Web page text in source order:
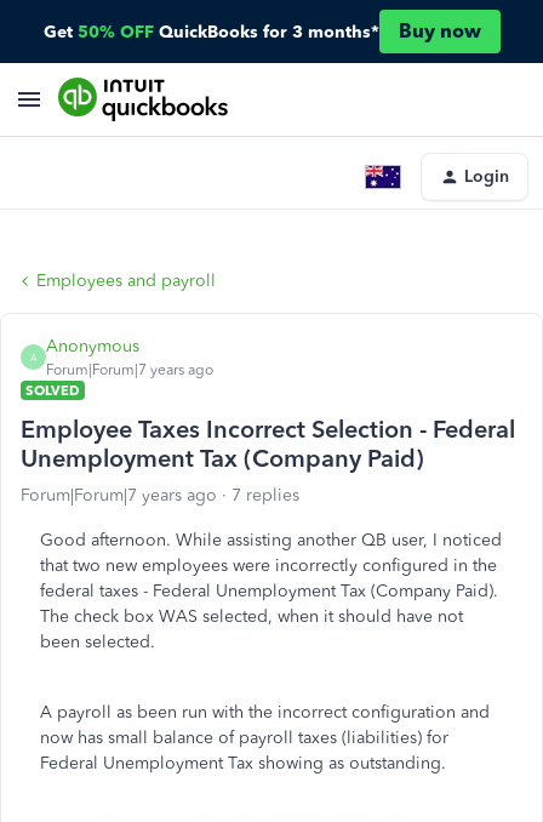
Get 50% OFF QuickBooks for 3 months* Buy now
Login
Employees and payroll
A
Anonymous
Forum|Forum|7 years ago
SOLVED
Employee Taxes Incorrect Selection - Federal
Unemployment Tax (Company Paid)
Forum|Forum|7 years ago 7 replies
Good afternoon. While assisting another QB user, I noticed
that two new employees were incorrectly configured in the
federal taxes - Federal Unemployment Tax (Company Paid).
The check box WAS selected, when it should have not
been selected.
A payroll as been run with the incorrect configuration and
now has small balance of payroll taxes (liabilities) for
Federal Unemployment Tax showing as outstanding.